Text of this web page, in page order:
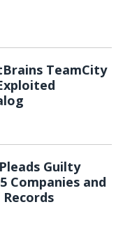
TeamCity
Guilty
Companies and